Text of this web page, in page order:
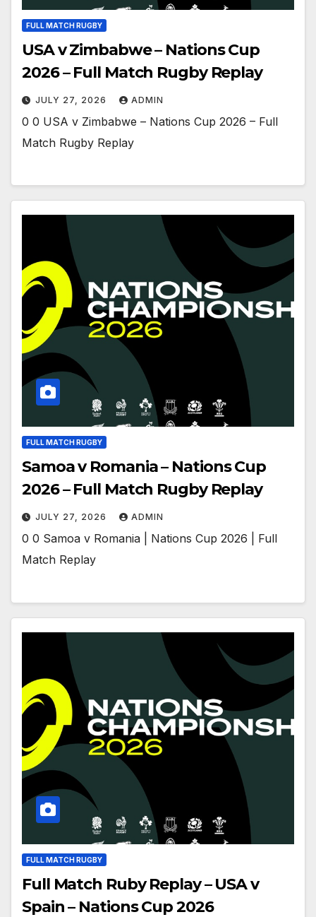
FULL MATCH RUGBY
USA v Zimbabwe – Nations Cup
2026 – Full Match Rugby Replay
JULY 27, 2026 ADMIN
0 0 USA v Zimbabwe – Nations Cup 2026 – Full
Match Rugby Replay
FULL MATCH RUGBY
Samoa v Romania – Nations Cup
2026 – Full Match Rugby Replay
JULY 27, 2026 ADMIN
0 0 Samoa v Romania | Nations Cup 2026 | Full
Match Replay
FULL MATCH RUGBY
Full Match Ruby Replay – USA v
Spain – Nations Cup 2026